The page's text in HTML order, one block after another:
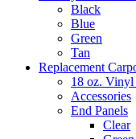
Black
Blue
Green
Tan
Replacement
18 oz.
Accessories
End Panels
Clear